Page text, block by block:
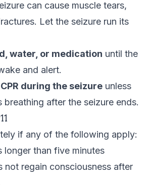
can cause muscle tears,
Let the seizure run its
water, or medication until the
and alert.
during the seizure unless
breathing after the seizure ends.
if any of the following apply:
longer than five minutes
not regain consciousness after